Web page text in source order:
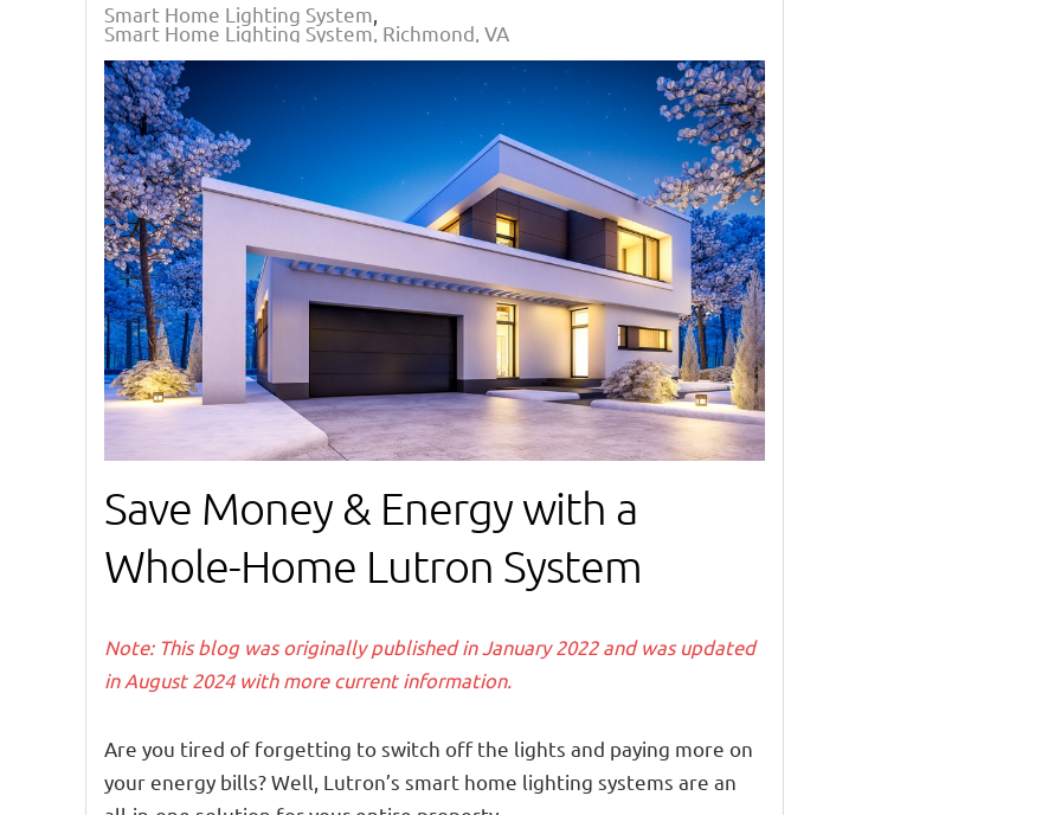
Smart Home Lighting System
Smart Home Lighting System, Richmond, VA
Save Money & Energy with a
Whole-Home Lutron System
Note: This blog was originally published in January 2022 and was updated
in August 2024 with more current information.
Are you tired of forgetting to switch off the lights and paying more on
your energy bills? Well, Lutron’s smart home lighting systems are an